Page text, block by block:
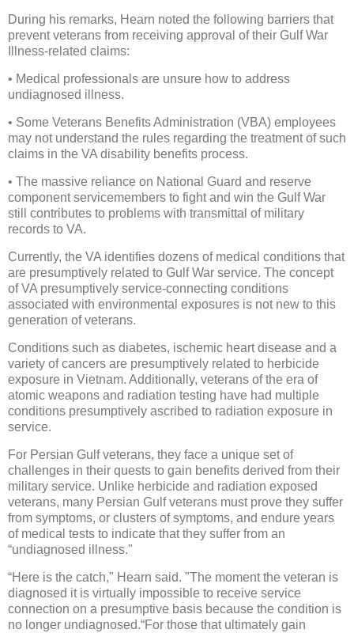
During his remarks, Hearn noted the following barriers that
prevent veterans from receiving approval of their Gulf War
Illness-related claims:
• Medical professionals are unsure how to address
undiagnosed illness.
• Some Veterans Benefits Administration (VBA) employees
may not understand the rules regarding the treatment of such
claims in the VA disability benefits process.
• The massive reliance on National Guard and reserve
component servicemembers to fight and win the Gulf War
still contributes to problems with transmittal of military
records to VA.
Currently, the VA identifies dozens of medical conditions that
are presumptively related to Gulf War service. The concept
of VA presumptively service-connecting conditions
associated with environmental exposures is not new to this
generation of veterans.
Conditions such as diabetes, ischemic heart disease and a
variety of cancers are presumptively related to herbicide
exposure in Vietnam. Additionally, veterans of the era of
atomic weapons and radiation testing have had multiple
conditions presumptively ascribed to radiation exposure in
service.
For Persian Gulf veterans, they face a unique set of
challenges in their quests to gain benefits derived from their
military service. Unlike herbicide and radiation exposed
veterans, many Persian Gulf veterans must prove they suffer
from symptoms, or clusters of symptoms, and endure years
of medical tests to indicate that they suffer from an
“undiagnosed illness."
“Here is the catch," Hearn said. "The moment the veteran is
diagnosed it is virtually impossible to receive service
connection on a presumptive basis because the condition is
no longer undiagnosed.“For those that ultimately gain